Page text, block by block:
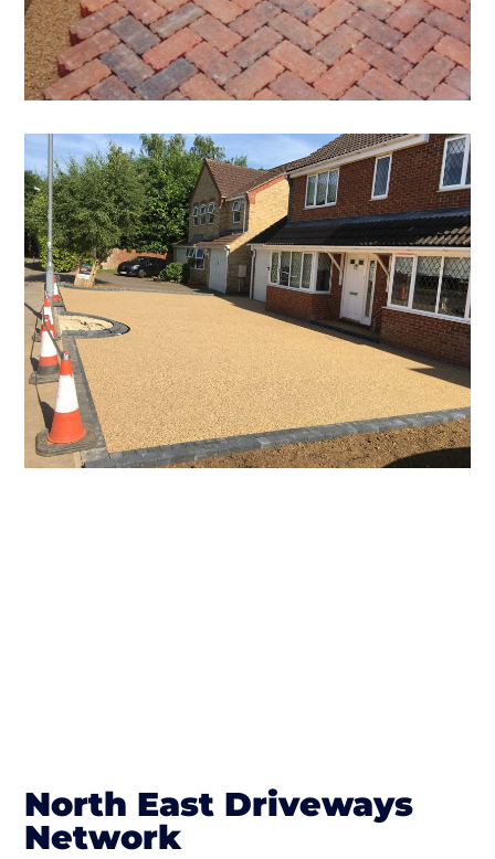
North East Driveways
Network